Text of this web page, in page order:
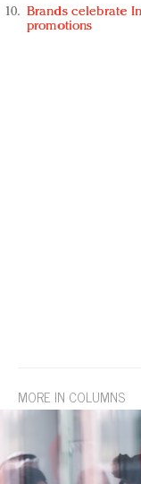
Brands celebrate
promotions
MORE IN COLUMNS